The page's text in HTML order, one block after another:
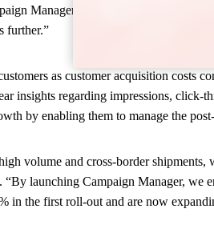
Manager,” said Marten van der
further.”
as customer acquisition costs
insights regarding impressions,
by enabling them to manage the
volume and cross-border
launching Campaign Manager, we
in the first roll-out and are now